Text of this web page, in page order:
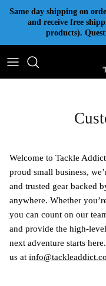
Skip to content
Same day shipping on
and receive free
products).
Welcome to Tackle
proud small business,
and trusted gear backed
anywhere. Whether
you can count on our
and provide the high-
next adventure starts
us at